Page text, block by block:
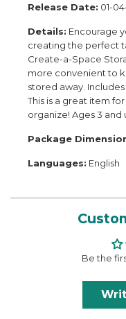
Release Date: 01-
Details: Encourage
creating the perfect
Create-a-Space
more convenient to
stored away.
This is a great item
organize! Ages 3 and
Package
Languages: English
Be the